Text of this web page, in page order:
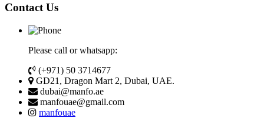
Contact Us
Please call or whatsapp:
(+971) 50 3714677
GD21, Dragon Mart 2, Dubai, UAE.
dubai@manfo.ae
manfouae@gmail.com
manfouae